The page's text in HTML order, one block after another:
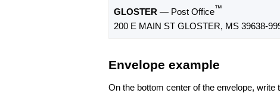
GLOSTER — Post Office™
200 E MAIN ST GLOSTER, MS 39638-
Envelope example
On the bottom center of the envelope,